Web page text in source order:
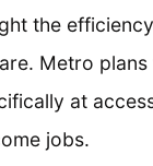
the
Metro
at
jobs.